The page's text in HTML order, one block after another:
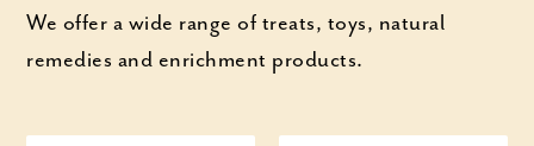
We offer a wide range of treats, toys, natural
remedies and enrichment products.